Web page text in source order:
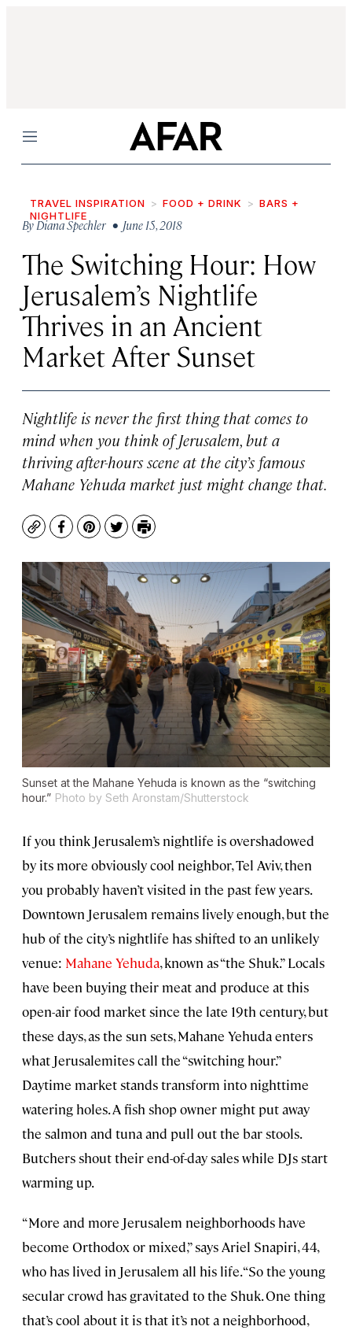
Menu
TRAVEL INSPIRATION FOOD + DRINK
BARS +
NIGHTLIFE
ByDiana Spechler • June 15, 2018
The Switching Hour: How
Jerusalem’s Nightlife
Thrives in an Ancient
Market After Sunset
Nightlife is never the first thing that comes to
mind when you think of Jerusalem, but a
thriving after-hours scene at the city’s famous
Mahane Yehuda market just might change that.
CopyFacebook
Pinterest
TwitterPrint
Sunset at the Mahane Yehuda is known as the “switching
hour.” Photo by Seth Aronstam/Shutterstock
If you think Jerusalem’s nightlife is overshadowed
by its more obviously cool neighbor, Tel Aviv, then
you probably haven’t visited in the past few years.
Downtown Jerusalem remains lively enough, but the
hub of the city’s nightlife has shifted to an unlikely
venue: Mahane Yehuda, known as “the Shuk.” Locals
have been buying their meat and produce at this
open-air food market since the late 19th century, but
these days, as the sun sets, Mahane Yehuda enters
what Jerusalemites call the “switching hour.”
Daytime market stands transform into nighttime
watering holes. A fish shop owner might put away
the salmon and tuna and pull out the bar stools.
Butchers shout their end-of-day sales while DJs start
warming up.
“More and more Jerusalem neighborhoods have
become Orthodox or mixed,” says Ariel Snapiri, 44,
who has lived in Jerusalem all his life. “So the young
secular crowd has gravitated to the Shuk. One thing
that’s cool about it is that it’s not a neighborhood,